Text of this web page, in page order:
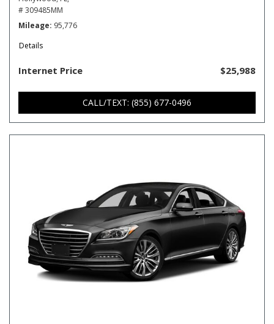
# 309485MM
Mileage 95,776
Details
Internet Price $25,988
CALL/TEXT: (855) 677-0496